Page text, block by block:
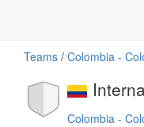
Teams / Colombia -
Colombia -